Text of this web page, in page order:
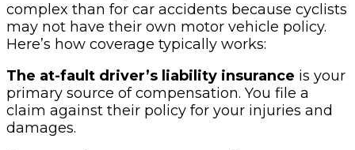
complex than for car accidents because cyclists
may not have their own motor vehicle policy.
Here’s how coverage typically works:
The at-fault driver’s liability insurance is your
primary source of compensation. You file a
claim against their policy for your injuries and
damages.